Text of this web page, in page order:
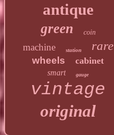
antique
green coin
machine station rare
wheels cabinet
smart gauge
vintage
original